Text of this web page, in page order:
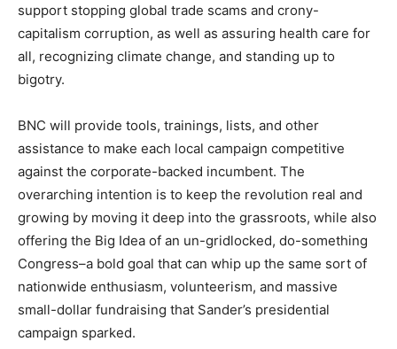
support stopping global trade scams and crony-
capitalism corruption, as well as assuring health care for
all, recognizing climate change, and standing up to
bigotry.
BNC will provide tools, trainings, lists, and other
assistance to make each local campaign competitive
against the corporate-backed incumbent. The
overarching intention is to keep the revolution real and
growing by moving it deep into the grassroots, while also
offering the Big Idea of an un-gridlocked, do-something
Congress–a bold goal that can whip up the same sort of
nationwide enthusiasm, volunteerism, and massive
small-dollar fundraising that Sander’s presidential
campaign sparked.